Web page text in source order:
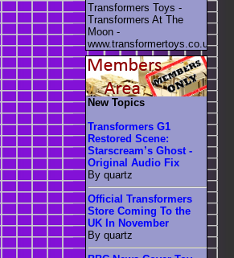
Transformers Toys -
Transformers At The
Moon -
www.transformertoys.co.uk
New Topics
Transformers G1
Restored Scene:
Starscream’s Ghost -
Original Audio Fix
By quartz
Official Transformers
Store Coming To the
UK In November
By quartz